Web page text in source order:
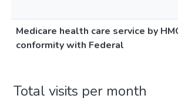
Medicare health care service by
conformity with Federal
Total visits per month